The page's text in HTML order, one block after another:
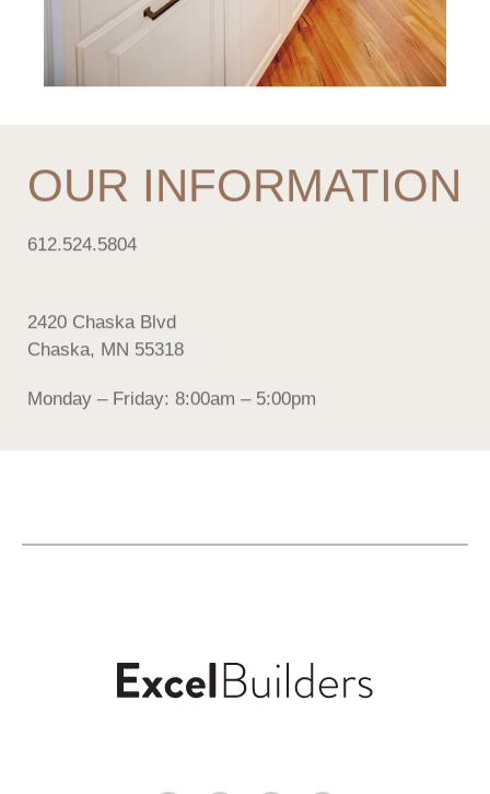
OUR INFORMATION
612.524.5804
2420 Chaska Blvd
Chaska, MN 55318
Monday – Friday: 8:00am – 5:00pm